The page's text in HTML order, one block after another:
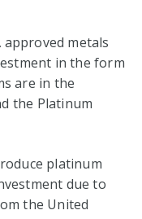
metals
in the form
are in the
the Platinum
platinum
due to
the United